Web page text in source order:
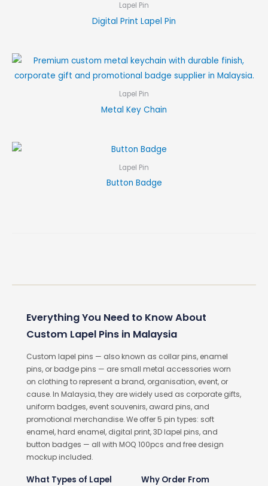
Lapel Pin
Digital Print Lapel Pin
Lapel Pin
Metal Key Chain
Lapel Pin
Button Badge
Everything You Need to Know About
Custom Lapel Pins in Malaysia
Custom lapel pins — also known as collar pins, enamel
pins, or badge pins — are small metal accessories worn
on clothing to represent a brand, organisation, event, or
cause. In Malaysia, they are widely used as corporate gifts,
uniform badges, event souvenirs, award pins, and
promotional merchandise. We offer 5 pin types: soft
enamel, hard enamel, digital print, 3D lapel pins, and
button badges — all with MOQ 100pcs and free design
mockup included.
What Types of Lapel Why Order From